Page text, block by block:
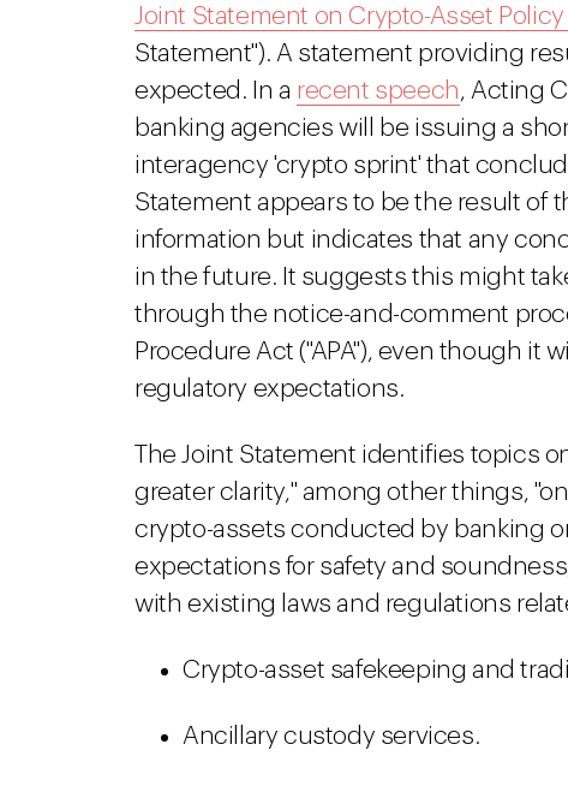
Joint Statement on Crypto-Asset
Statement"). A statement providing
expected. In a recent speech, Acting
banking agencies will be issuing a
interagency 'crypto sprint' that
Statement appears to be the result of
information but indicates that any
in the future. It suggests this might
through the notice-and-comment
Procedure Act ("APA"), even though it
regulatory expectations.
The Joint Statement identifies topics
greater clarity," among other things,
crypto-assets conducted by banking
expectations for safety and
with existing laws and regulations
Crypto-asset safekeeping and
Ancillary custody services.